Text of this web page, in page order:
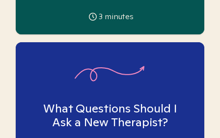
3 minutes
What Questions Should I
Ask a New Therapist?